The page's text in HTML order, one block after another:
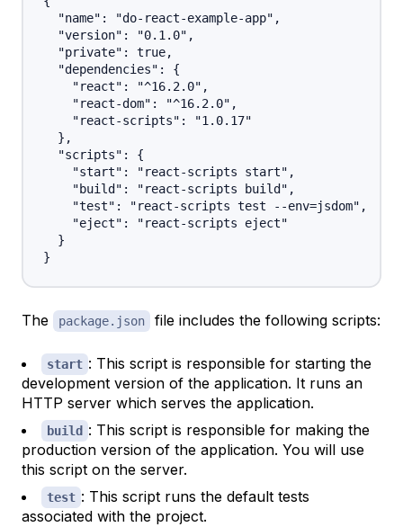
  "name": "do-react-example-app",
  "version": "0.1.0",
  "private": true,
  "dependencies": {
    "react": "^16.2.0",
    "react-dom": "^16.2.0",
    "react-scripts": "1.0.17"
  },
  "scripts": {
    "start": "react-scripts start",
    "build": "react-scripts build",
    "test": "react-scripts test --env=jsdom",
    "eject": "react-scripts eject"
  }
The package.json file includes the following scripts:
start : This script is responsible for starting the
development version of the application. It runs an
HTTP server which serves the application.
build : This script is responsible for making the
production version of the application. You will use
this script on the server.
test : This script runs the default tests
associated with the project.